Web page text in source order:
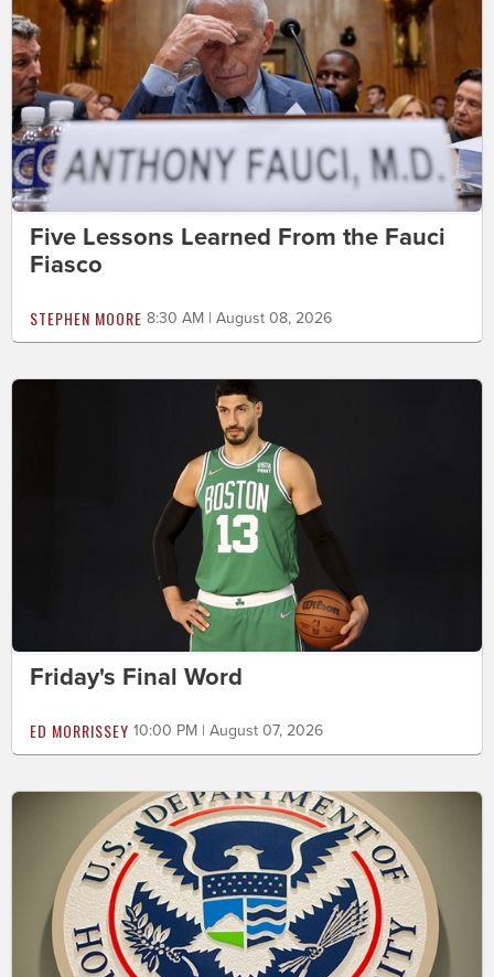
Five Lessons Learned From the Fauci
Fiasco
STEPHEN MOORE 8:30 AM | August 08, 2026
Friday's Final Word
ED MORRISSEY 10:00 PM | August 07, 2026